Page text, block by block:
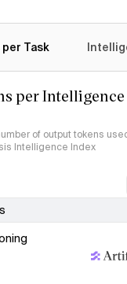
Task
per
of output tokens
Intelligence Index